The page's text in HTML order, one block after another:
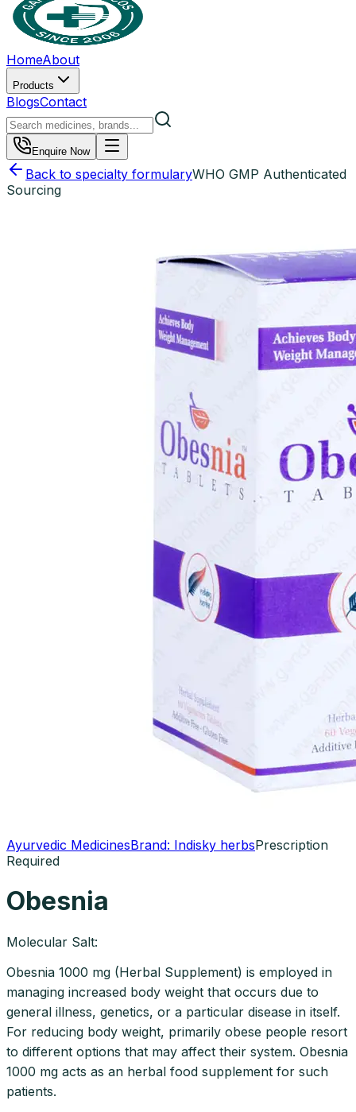
HomeAbout
Products
BlogsContact
Enquire Now
Back to specialty formularyWHO GMP Authenticated
Sourcing
Ayurvedic MedicinesBrand: Indisky herbsPrescription
Required
Obesnia
Molecular Salt:
Obesnia 1000 mg (Herbal Supplement) is employed in
managing increased body weight that occurs due to
general illness, genetics, or a particular disease in itself.
For reducing body weight, primarily obese people resort
to different options that may affect their system. Obesnia
1000 mg acts as an herbal food supplement for such
patients.